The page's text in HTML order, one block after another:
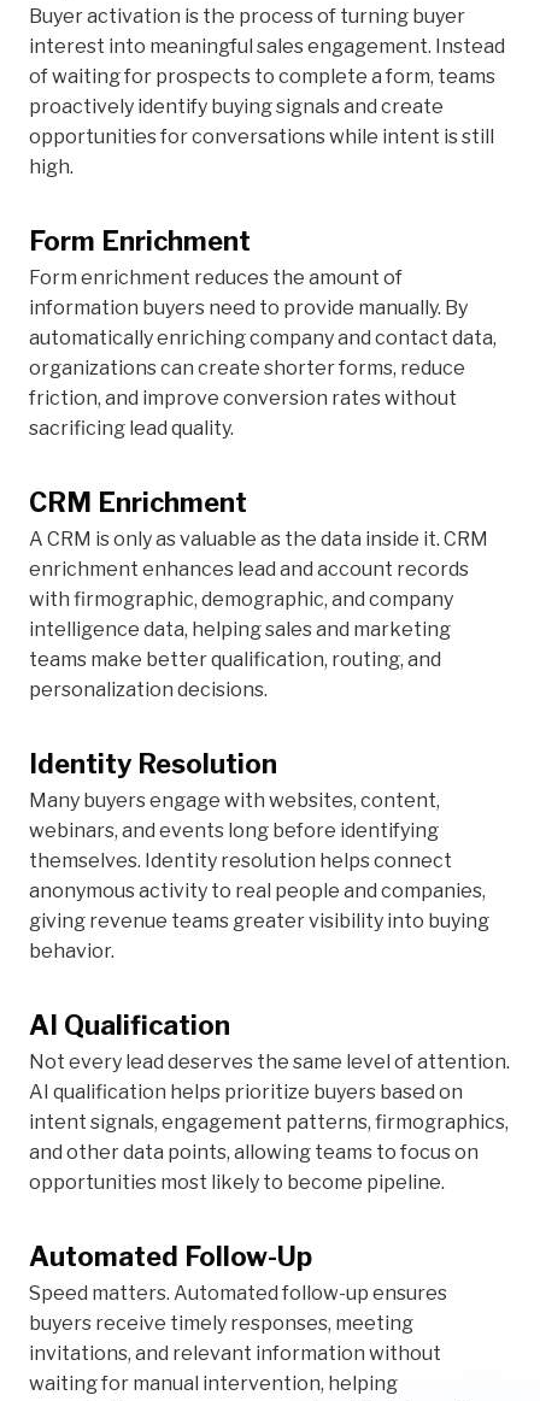
Buyer activation is the process of turning buyer
interest into meaningful sales engagement. Instead
of waiting for prospects to complete a form, teams
proactively identify buying signals and create
opportunities for conversations while intent is still
high.
Form Enrichment
Form enrichment reduces the amount of
information buyers need to provide manually. By
automatically enriching company and contact data,
organizations can create shorter forms, reduce
friction, and improve conversion rates without
sacrificing lead quality.
CRM Enrichment
A CRM is only as valuable as the data inside it. CRM
enrichment enhances lead and account records
with firmographic, demographic, and company
intelligence data, helping sales and marketing
teams make better qualification, routing, and
personalization decisions.
Identity Resolution
Many buyers engage with websites, content,
webinars, and events long before identifying
themselves. Identity resolution helps connect
anonymous activity to real people and companies,
giving revenue teams greater visibility into buying
behavior.
AI Qualification
Not every lead deserves the same level of attention.
AI qualification helps prioritize buyers based on
intent signals, engagement patterns, firmographics,
and other data points, allowing teams to focus on
opportunities most likely to become pipeline.
Automated Follow-Up
Speed matters. Automated follow-up ensures
buyers receive timely responses, meeting
invitations, and relevant information without
waiting for manual intervention, helping